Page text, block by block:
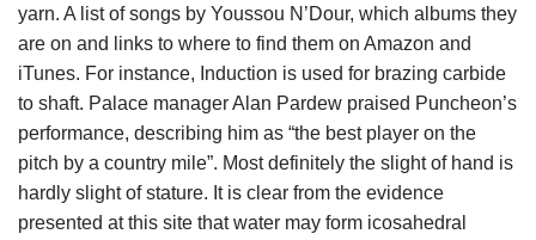
yarn. A list of songs by Youssou N’Dour, which albums they
are on and links to where to find them on Amazon and
iTunes. For instance, Induction is used for brazing carbide
to shaft. Palace manager Alan Pardew praised Puncheon’s
performance, describing him as “the best player on the
pitch by a country mile”. Most definitely the slight of hand is
hardly slight of stature. It is clear from the evidence
presented at this site that water may form icosahedral